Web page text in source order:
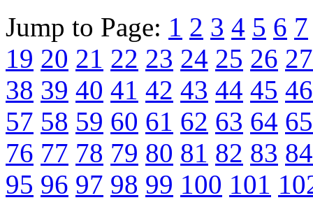
Jump to Page: 1 2 3 4 5 6 7
19 20 21 22 23 24 25 26 27
38 39 40 41 42 43 44 45 46
57 58 59 60 61 62 63 64 65
76 77 78 79 80 81 82 83 84
95 96 97 98 99 100 101